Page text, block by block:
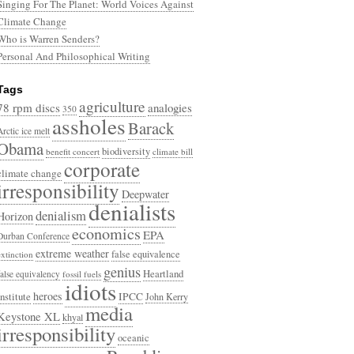
For The Planet: World Voices Against
Change
is Warren Senders?
And Philosophical Writing
rpm discs 350 agriculture analogies
ice melt assholesBarack
benefit concert biodiversity climate bill
changecorporate
Deepwater
denialismdenialists
Conference economicsEPA
extreme weatherfalse equivalence
equivalency fossil fuels geniusHeartland
heroes idiots IPCCJohn Kerry
XLkhyalmedia
oceanic